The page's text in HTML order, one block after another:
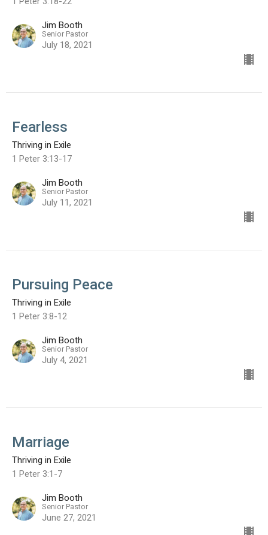
Jim Booth
Senior Pastor
July 18, 2021
Fearless
Thriving in Exile
1 Peter 3:13-17
Jim Booth
Senior Pastor
July 11, 2021
Pursuing Peace
Thriving in Exile
1 Peter 3:8-12
Jim Booth
Senior Pastor
July 4, 2021
Marriage
Thriving in Exile
1 Peter 3:1-7
Jim Booth
Senior Pastor
June 27, 2021